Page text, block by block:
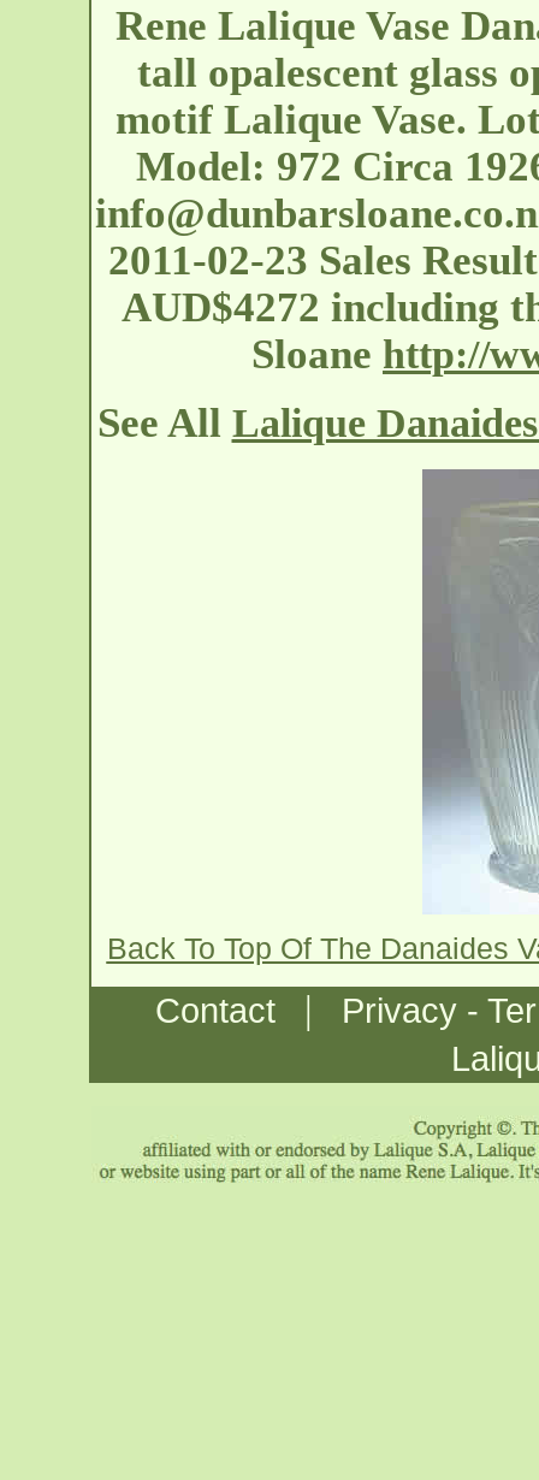
Rene Lalique Vase
tall opalescent glass
motif Lalique Vase.
Model: 972 Circa
2011-02-23 Sales
AUD$4272 including
Sloane http://
See All Lalique Danaides
Back To Top Of The Danaides
Contact |
Privacy -